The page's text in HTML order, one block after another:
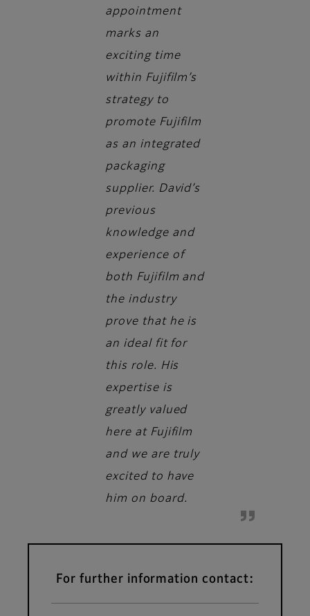
appointment
marks an
exciting time
within Fujifilm’s
strategy to
promote Fujifilm
as an integrated
packaging
supplier. David’s
previous
knowledge and
experience of
both Fujifilm and
the industry
prove that he is
an ideal fit for
this role. His
expertise is
greatly valued
here at Fujifilm
and we are truly
excited to have
him on board.
For further information contact: